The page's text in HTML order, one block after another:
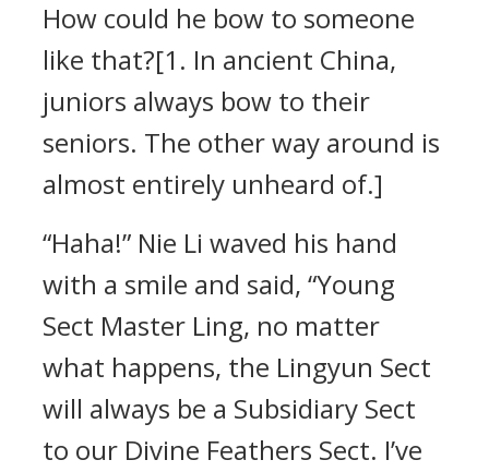
How could he bow to someone
like that?[1. In ancient China,
juniors always bow to their
seniors. The other way around is
almost entirely unheard of.]
“Haha!” Nie Li waved his hand
with a smile and said, “Young
Sect Master Ling, no matter
what happens, the Lingyun Sect
will always be a Subsidiary Sect
to our Divine Feathers Sect. I’ve